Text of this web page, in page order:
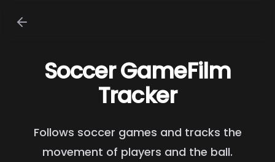
Soccer GameFilm
Tracker
Follows soccer games and tracks the
movement of players and the ball.